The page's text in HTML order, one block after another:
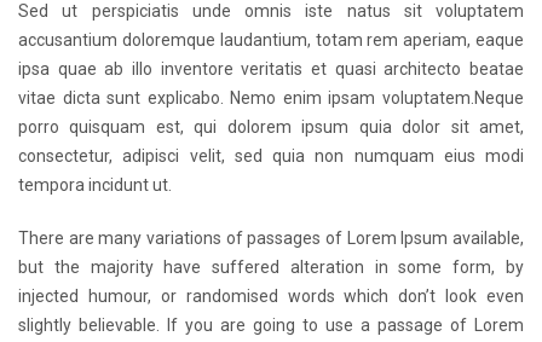
Sed ut perspiciatis unde omnis iste natus sit voluptatem
accusantium doloremque laudantium, totam rem aperiam, eaque
ipsa quae ab illo inventore veritatis et quasi architecto beatae
vitae dicta sunt explicabo. Nemo enim ipsam voluptatem.Neque
porro quisquam est, qui dolorem ipsum quia dolor sit amet,
consectetur, adipisci velit, sed quia non numquam eius modi
tempora incidunt ut.
There are many variations of passages of Lorem Ipsum available,
but the majority have suffered alteration in some form, by
injected humour, or randomised words which don’t look even
slightly believable. If you are going to use a passage of Lorem